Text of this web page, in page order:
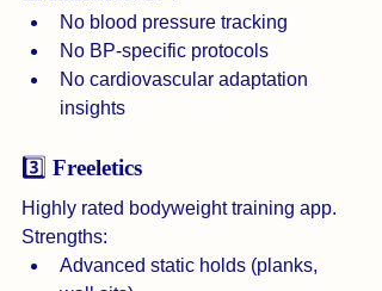
No blood pressure tracking
No BP-specific protocols
No cardiovascular adaptation
insights
3️⃣ Freeletics
Highly rated bodyweight training app.
Strengths:
Advanced static holds (planks,